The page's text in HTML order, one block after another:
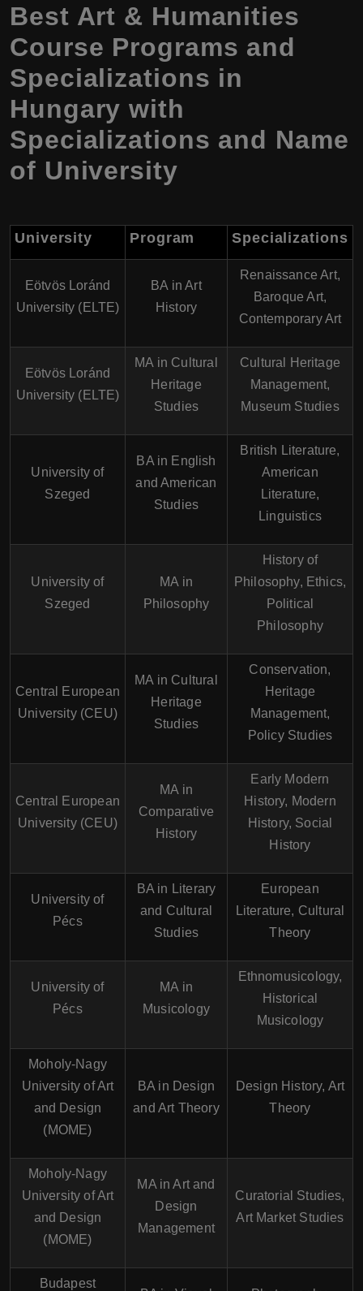
Best Art & Humanities
Course Programs and
Specializations in
Hungary with
Specializations and Name
of University
University Program Specializations
Eötvös Loránd
University (ELTE)
BA in Art
History
Renaissance Art,
Baroque Art,
Contemporary Art
Eötvös Loránd
University (ELTE)
MA in Cultural
Heritage
Studies
Cultural Heritage
Management,
Museum Studies
University of
Szeged
BA in English
and American
Studies
British Literature,
American
Literature,
Linguistics
University of
Szeged
MA in
Philosophy
History of
Philosophy, Ethics,
Political
Philosophy
Central European
University (CEU)
MA in Cultural
Heritage
Studies
Conservation,
Heritage
Management,
Policy Studies
Central European
University (CEU)
MA in
Comparative
History
Early Modern
History, Modern
History, Social
History
University of
Pécs
BA in Literary
and Cultural
Studies
European
Literature, Cultural
Theory
University of
Pécs
MA in
Musicology
Ethnomusicology,
Historical
Musicology
Moholy-Nagy
University of Art
and Design
(MOME)
BA in Design
and Art Theory
Design History, Art
Theory
Moholy-Nagy
University of Art
and Design
(MOME)
MA in Art and
Design
Management
Curatorial Studies,
Art Market Studies
Budapest